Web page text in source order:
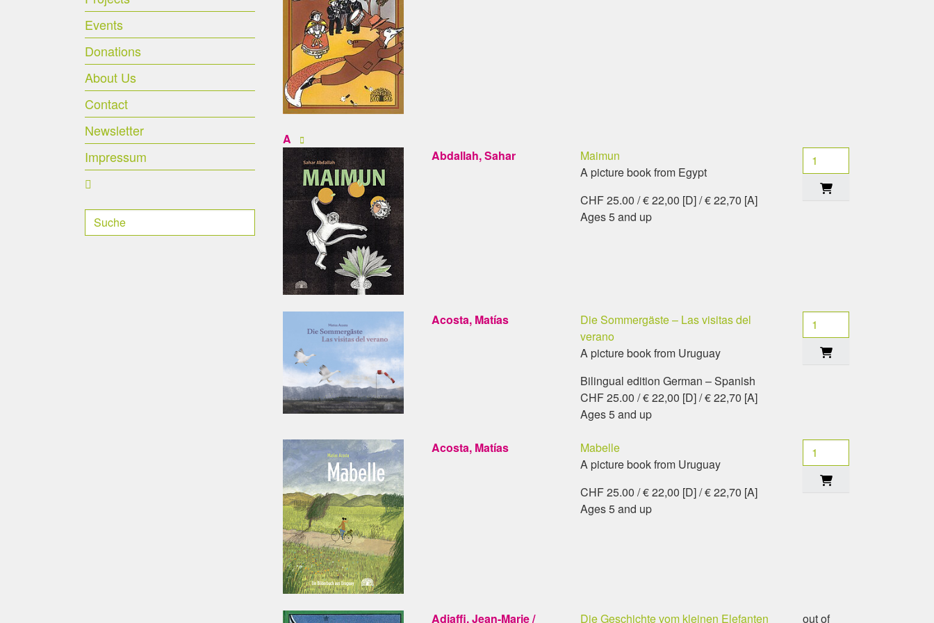
Events
Donations
About Us
Contact
Newsletter
Impressum
A
Abdallah, Sahar
Maimun
A picture book from Egypt
CHF 25.00 / € 22,00 [D] / € 22,70 [A]
Ages 5 and up
Acosta, Matías
Die Sommergäste – Las visitas del
verano
A picture book from Uruguay
Bilingual edition German – Spanish
CHF 25.00 / € 22,00 [D] / € 22,70 [A]
Ages 5 and up
Acosta, Matías
Mabelle
A picture book from Uruguay
CHF 25.00 / € 22,00 [D] / € 22,70 [A]
Ages 5 and up
Adiaffi, Jean-Marie / Die Geschichte vom kleinen Elefanten out of